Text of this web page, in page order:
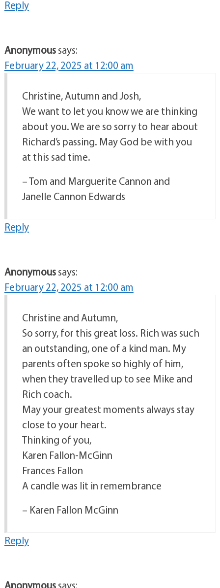
Reply
Anonymoussays:
February 22, 2025 at 12:00 am
Christine, Autumn and Josh,
We want to let you know we are thinking
about you. We are so sorry to hear about
Richard’s passing. May God be with you
at this sad time.
– Tom and Marguerite Cannon and
Janelle Cannon Edwards
Reply
Anonymoussays:
February 22, 2025 at 12:00 am
Christine and Autumn,
So sorry, for this great loss. Rich was such
an outstanding, one of a kind man. My
parents often spoke so highly of him,
when they travelled up to see Mike and
Rich coach.
May your greatest moments always stay
close to your heart.
Thinking of you,
Karen Fallon-McGinn
Frances Fallon
A candle was lit in remembrance
– Karen Fallon McGinn
Reply
Anonymoussays: